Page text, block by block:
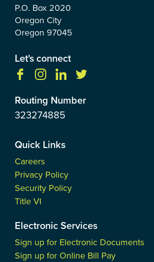
P.O. Box 2020
Oregon City
Oregon 97045
Let's connect
Routing Number
323274885
Quick Links
Careers
Privacy Policy
Security Policy
Title VI
Electronic Services
Sign up for Electronic Documents
Sign up for Online Bill Pay